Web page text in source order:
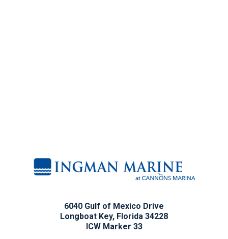
6040 Gulf of Mexico Drive
Longboat Key, Florida 34228
ICW Marker 33